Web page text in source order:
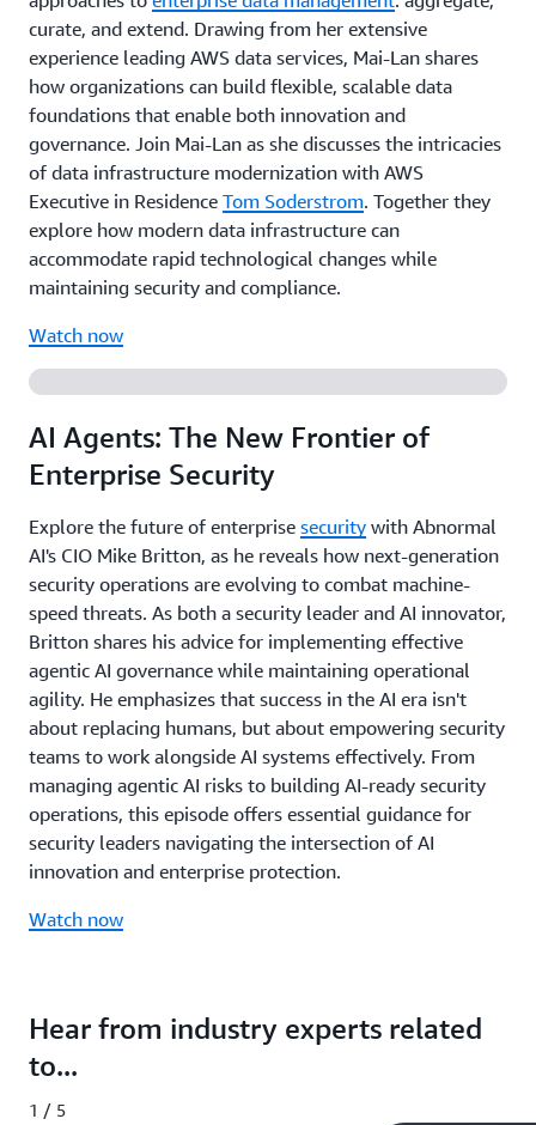
curate, and extend. Drawing from her extensive
experience leading AWS data services, Mai-Lan shares
how organizations can build flexible, scalable data
foundations that enable both innovation and
governance. Join Mai-Lan as she discusses the intricacies
of data infrastructure modernization with AWS
Executive in Residence Tom Soderstrom. Together they
explore how modern data infrastructure can
accommodate rapid technological changes while
maintaining security and compliance.
Watch now
AI Agents: The New Frontier of
Enterprise Security
Explore the future of enterprise security with Abnormal
AI's CIO Mike Britton, as he reveals how next-generation
security operations are evolving to combat machine-
speed threats. As both a security leader and AI innovator,
Britton shares his advice for implementing effective
agentic AI governance while maintaining operational
agility. He emphasizes that success in the AI era isn't
about replacing humans, but about empowering security
teams to work alongside AI systems effectively. From
managing agentic AI risks to building AI-ready security
operations, this episode offers essential guidance for
security leaders navigating the intersection of AI
innovation and enterprise protection.
Watch now
Hear from industry experts related
to...
1 / 5